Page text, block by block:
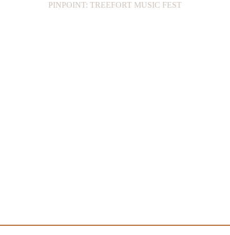
PINPOINT: TREEFORT MUSIC FEST